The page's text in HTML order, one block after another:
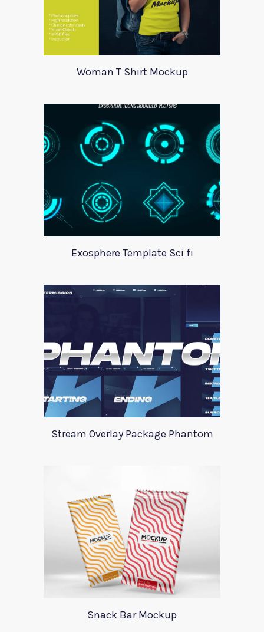
Woman T Shirt Mockup
Exosphere Template Sci fi
Stream Overlay Package Phantom
Snack Bar Mockup